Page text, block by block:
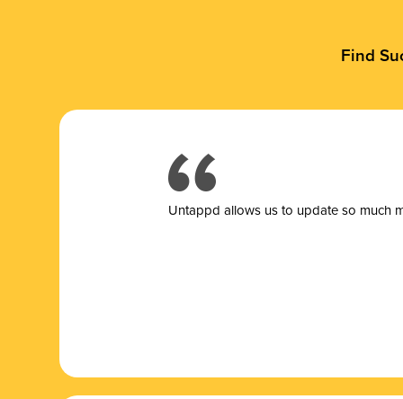
Find
Untappd allows us to update so much